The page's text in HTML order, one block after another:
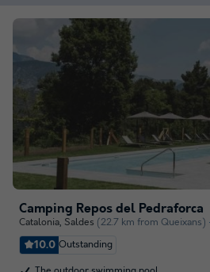
Camping Repos del Pedraforca
Catalonia, Saldes (22.7 km from Queixans)
10.0 Outstanding